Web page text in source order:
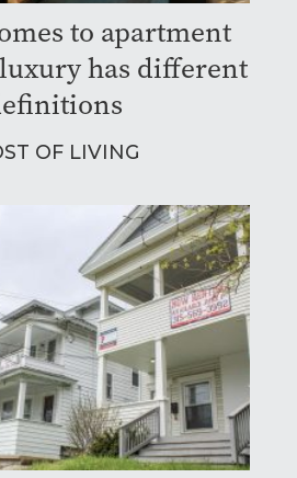
to apartment
has different
OF LIVING